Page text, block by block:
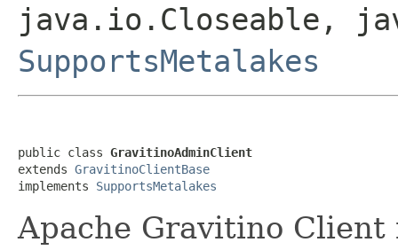
java.io.Closeable,
SupportsMetalakes
public class GravitinoAdminClient
extends GravitinoClientBase
implements SupportsMetalakes
Apache Gravitino